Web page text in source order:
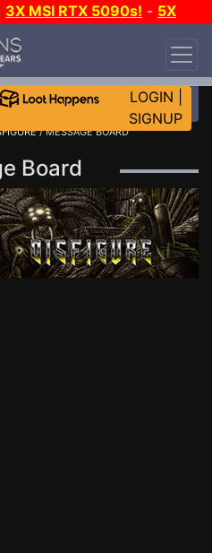
3X MSI RTX 5090s! - 5X
CH?
LOGIN
SIGNUP
/ MESSAGE BOARD
Board